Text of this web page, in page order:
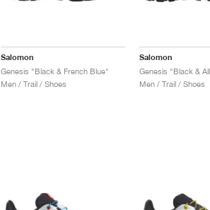
Salomon
Genesis "Black & French Blue"
Men / Trail / Shoes
Salomon
Genesis "Black &
Men / Trail / Shoes